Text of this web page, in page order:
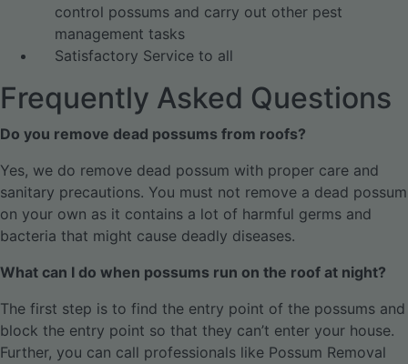
control possums and carry out other pest
management tasks
Satisfactory Service to all
Frequently Asked Questions
Do you remove dead possums from roofs?
Yes, we do remove dead possum with proper care and
sanitary precautions. You must not remove a dead possum
on your own as it contains a lot of harmful germs and
bacteria that might cause deadly diseases.
What can I do when possums run on the roof at night?
The first step is to find the entry point of the possums and
block the entry point so that they can’t enter your house.
Further, you can call professionals like Possum Removal